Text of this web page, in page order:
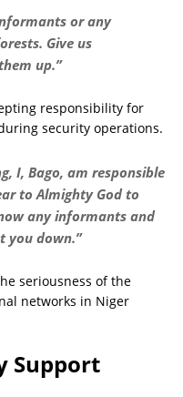
or any
Give us
up.”
responsibility for
security operations.
I, Bago, am responsible
to Almighty God to
any informants and
you down.”
seriousness of the
networks in Niger
Support